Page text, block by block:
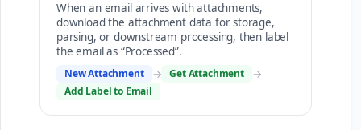
When an email arrives with attachments,
download the attachment data for storage,
parsing, or downstream processing, then label
the email as “Processed”.
New Attachment → Get Attachment →
Add Label to Email